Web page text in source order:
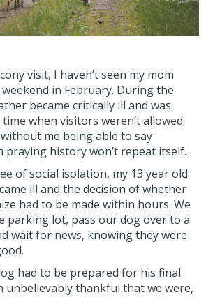
visit, I haven’t seen my mom
weekend in February. During the
became critically ill and was
when visitors weren’t allowed.
me being able to say
praying history won’t repeat itself.
of social isolation, my 13 year old
ill and the decision of whether
had to be made within hours. We
parking lot, pass our dog over to a
wait for news, knowing they were
had to be prepared for his final
unbelievably thankful that we were,